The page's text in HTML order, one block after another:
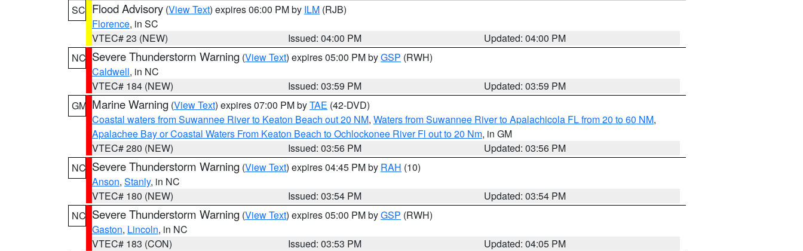
SC Flood Advisory (View Text) expires 06:00 PM by ILM (RJB)
Florence, in SC
VTEC# 23 (NEW)
Issued: 04:00 PM
Updated: 04:00 PM
NC Severe Thunderstorm Warning (View Text) expires 05:00 PM byGSP (RWH)
Caldwell, in NC
VTEC# 184 (NEW)
Issued: 03:59 PM
Updated: 03:59 PM
GM Marine Warning (View Text) expires 07:00 PM byTAE (42-DVD)
Coastal waters from Suwannee River to Keaton Beach out 20 NM, Waters from Suwannee River to Apalachicola FL from 20 to 60 NM,
Apalachee Bay or Coastal Waters From Keaton Beach to Ochlockonee River Fl out to 20 Nm, in GM
VTEC# 280 (NEW)
Issued: 03:56 PM
Updated: 03:56 PM
NC Severe Thunderstorm Warning (View Text) expires 04:45 PM by RAH (10)
Anson, Stanly, in NC
VTEC# 180 (NEW)
Issued: 03:54 PM
Updated: 03:54 PM
NC Severe Thunderstorm Warning (View Text) expires 05:00 PM byGSP (RWH)
Gaston, Lincoln, in NC
VTEC# 183 (CON)
Issued: 03:53 PM
Updated: 04:05 PM